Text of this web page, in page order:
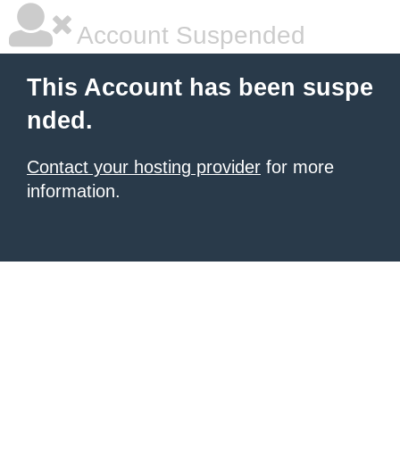
Account Suspended
This Account has been suspe
nded.
Contact your hosting provider for more
information.